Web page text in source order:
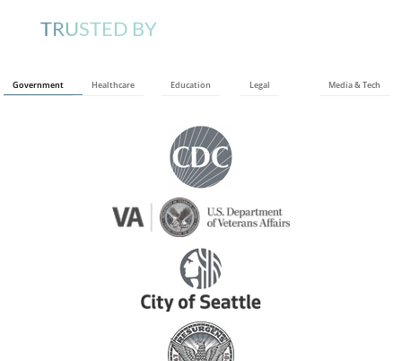
TRUSTED BY
Government Healthcare Education Legal Media & Tech